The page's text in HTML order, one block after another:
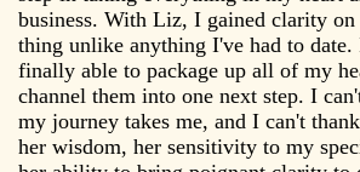
business. With Liz, I gained clarity
thing unlike anything I've had to
finally able to package up all of my
channel them into one next step. I
my journey takes me, and I can't
her wisdom, her sensitivity to my